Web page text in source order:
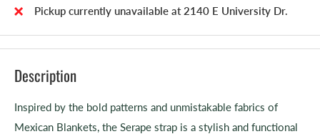
Pickup currently unavailable at 2140 E University Dr.
Description
Inspired by the bold patterns and unmistakable fabrics of
Mexican Blankets, the Serape strap is a stylish and functional